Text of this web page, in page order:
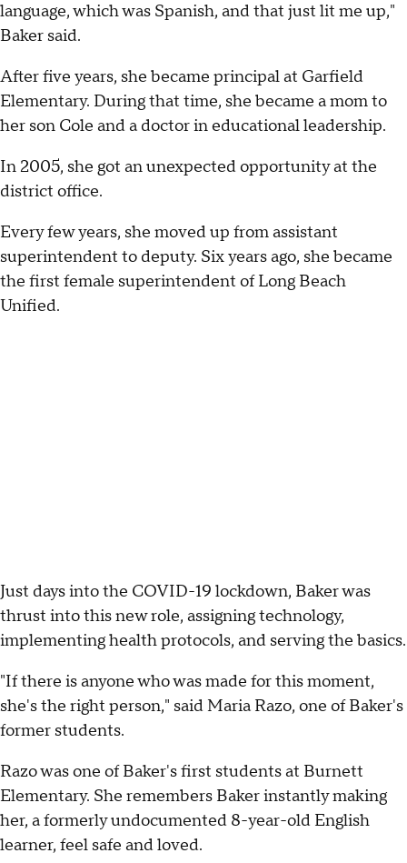
language, which was Spanish, and that just lit me up,"
Baker said.
After five years, she became principal at Garfield
Elementary. During that time, she became a mom to
her son Cole and a doctor in educational leadership.
In 2005, she got an unexpected opportunity at the
district office.
Every few years, she moved up from assistant
superintendent to deputy. Six years ago, she became
the first female superintendent of Long Beach
Unified.
Just days into the COVID-19 lockdown, Baker was
thrust into this new role, assigning technology,
implementing health protocols, and serving the basics.
"If there is anyone who was made for this moment,
she's the right person," said Maria Razo, one of Baker's
former students.
Razo was one of Baker's first students at Burnett
Elementary. She remembers Baker instantly making
her, a formerly undocumented 8-year-old English
learner, feel safe and loved.